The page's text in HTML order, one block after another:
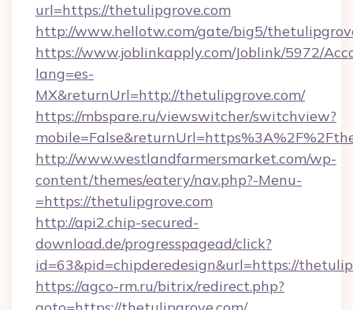
url=https://thetulipgrove.com
http://www.hellotw.com/gate/big5/
https://www.joblinkapply.com/Joblink/5972/
lang=es-
MX&returnUrl=http://thetulipgrove.com/
https://mbspare.ru/viewswitcher/switchview?
http://www.westlandfarmersmarket.com/wp-
content/themes/eatery/nav.php?-Menu-
=https://thetulipgrove.com
http://api2.chip-secured-
download.de/progresspagead/click?
id=63&pid=chipderedesign&url=https://
https://agco-rm.ru/bitrix/redirect.php?